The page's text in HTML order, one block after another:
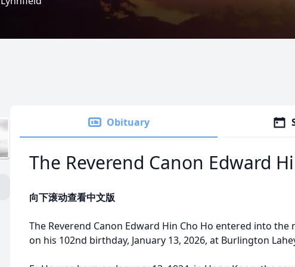
Obituary
The Reverend Canon Edward
向下滚动查看中文版
The Reverend Canon Edward Hin Cho Ho entered into the
on his 102nd birthday, January 13, 2026, at Burlington